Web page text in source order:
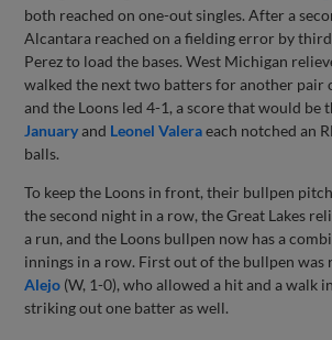
both reached on one-out singles. After a
Alcantara reached on a fielding error by
Perez to load the bases. West Michigan
walked the next two batters for another pair
and the Loons led 4-1, a score that would be
Januaryand Leonel Valeraeach notched an
balls.
To keep the Loons in front, their bullpen
the second night in a row, the Great Lakes
a run, and the Loons bullpen now has a
innings in a row. First out of the bullpen
Alejo (W, 1-0), who allowed a hit and a walk
striking out one batter as well.